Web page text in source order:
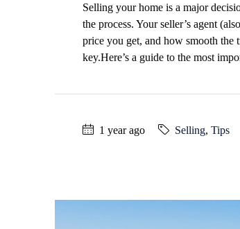
Selling your home is a major
the process. Your seller’s agent
price you get, and how smooth the
key.Here’s a guide to the most
1 year ago Selling, Tips